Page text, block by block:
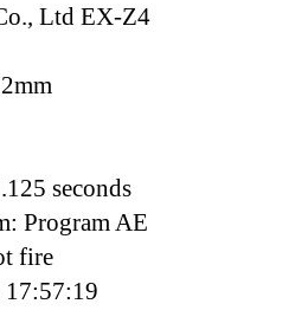
Ltd EX-Z4
seconds
Program AE
fire